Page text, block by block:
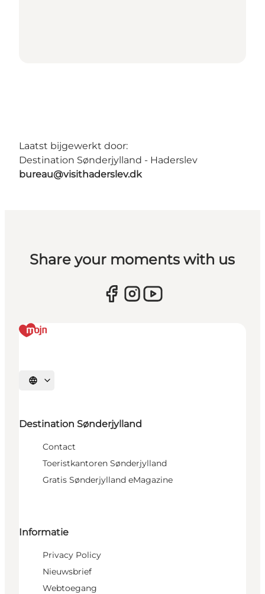
Laatst bijgewerkt door:
Destination Sønderjylland - Haderslev
bureau@visithaderslev.dk
Share your moments with us
Selecteer taal
Destination Sønderjylland
Contact
Toeristkantoren Sønderjylland
Gratis Sønderjylland eMagazine
Informatie
Privacy Policy
Nieuwsbrief
Webtoegang